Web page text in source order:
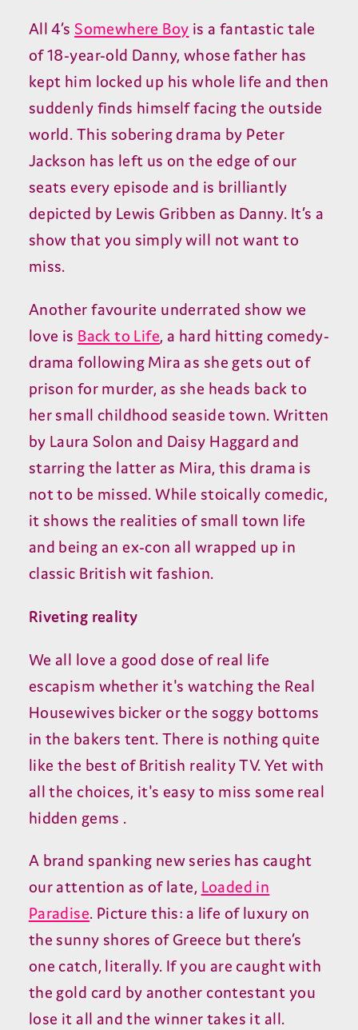
All 4’s Somewhere Boy is a fantastic tale
of 18-year-old Danny, whose father has
kept him locked up his whole life and then
suddenly finds himself facing the outside
world. This sobering drama by Peter
Jackson has left us on the edge of our
seats every episode and is brilliantly
depicted by Lewis Gribben as Danny. It’s a
show that you simply will not want to
miss.
Another favourite underrated show we
love is Back to Life, a hard hitting comedy-
drama following Mira as she gets out of
prison for murder, as she heads back to
her small childhood seaside town. Written
by Laura Solon and Daisy Haggard and
starring the latter as Mira, this drama is
not to be missed. While stoically comedic,
it shows the realities of small town life
and being an ex-con all wrapped up in
classic British wit fashion.
Riveting reality
We all love a good dose of real life
escapism whether it's watching the Real
Housewives bicker or the soggy bottoms
in the bakers tent. There is nothing quite
like the best of British reality TV. Yet with
all the choices, it's easy to miss some real
hidden gems .
A brand spanking new series has caught
our attention as of late, Loaded in
Paradise. Picture this: a life of luxury on
the sunny shores of Greece but there’s
one catch, literally. If you are caught with
the gold card by another contestant you
lose it all and the winner takes it all.